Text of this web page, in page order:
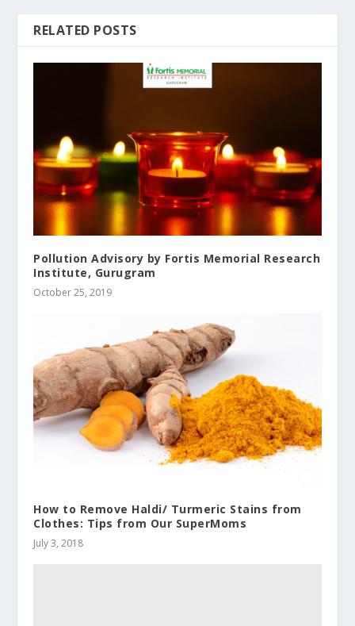
RELATED POSTS
Pollution Advisory by Fortis Memorial Research
Institute, Gurugram
October 25, 2019
How to Remove Haldi/ Turmeric Stains from
Clothes: Tips from Our SuperMoms
July 3, 2018